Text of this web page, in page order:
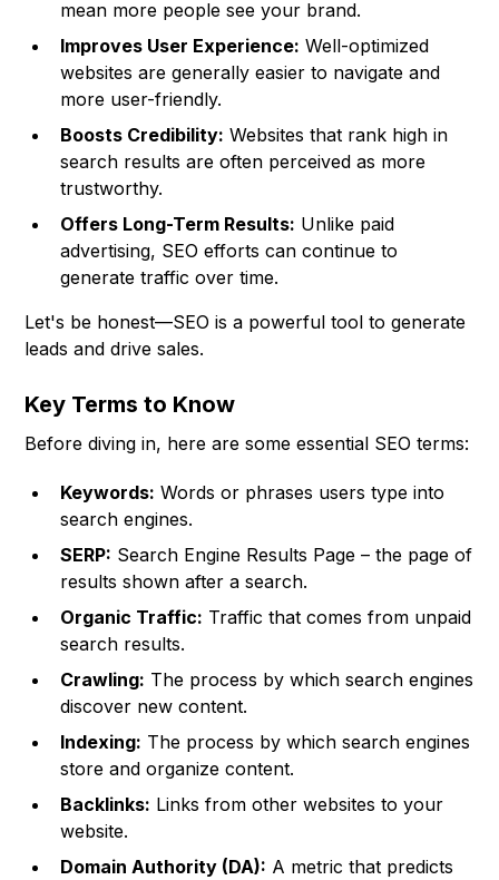
mean more people see your brand.
Improves User Experience: Well-optimized
websites are generally easier to navigate and
more user-friendly.
Boosts Credibility: Websites that rank high in
search results are often perceived as more
trustworthy.
Offers Long-Term Results: Unlike paid
advertising, SEO efforts can continue to
generate traffic over time.
Let's be honest—SEO is a powerful tool to generate
leads and drive sales.
Key Terms to Know
Before diving in, here are some essential SEO terms:
Keywords: Words or phrases users type into
search engines.
SERP: Search Engine Results Page – the page of
results shown after a search.
Organic Traffic: Traffic that comes from unpaid
search results.
Crawling: The process by which search engines
discover new content.
Indexing: The process by which search engines
store and organize content.
Backlinks: Links from other websites to your
website.
Domain Authority (DA): A metric that predicts